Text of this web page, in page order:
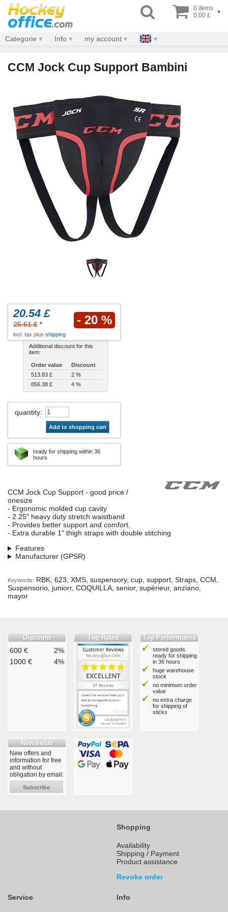
0 items
0.00 £
▾
Categorie Info my account
CCM Jock Cup Support Bambini
20.54 £
25.61 £ * - 20 %
incl. tax plus shipping
Additional discount for this
item:
Order value
Discount
513.83 £
2 %
856.38 £
4 %
quantity:
Add to shopping cart
ready for shipping within 36
hours
CCM Jock Cup Support - good price /
onesize
- Ergonomic molded cup cavity
- 2.25" heavy duty stretch waistband
- Provides better support and comfort.
- Extra durable 1" thigh straps with double stitching
Features
Manufacturer (GPSR)
Keywords: RBK, 623, XMS, suspensory, cup, support, Straps, CCM,
Suspensorio, juniorr, COQUILLA, senior, supérieur, anziano,
mayor
Discount
600 €
2%
1000 €
4%
Top Rated Top Performance
stored goods
ready for shipping
in 36 hours
huge warehouse
stock
no minimum order
value
no extra charge
for shipping of
sticks
Newsletter
New offers and
information for free
and without
obligation by email:
Subscribe
Shopping
Availability
Shipping / Payment
Product assistance
Revoke order
Service Info